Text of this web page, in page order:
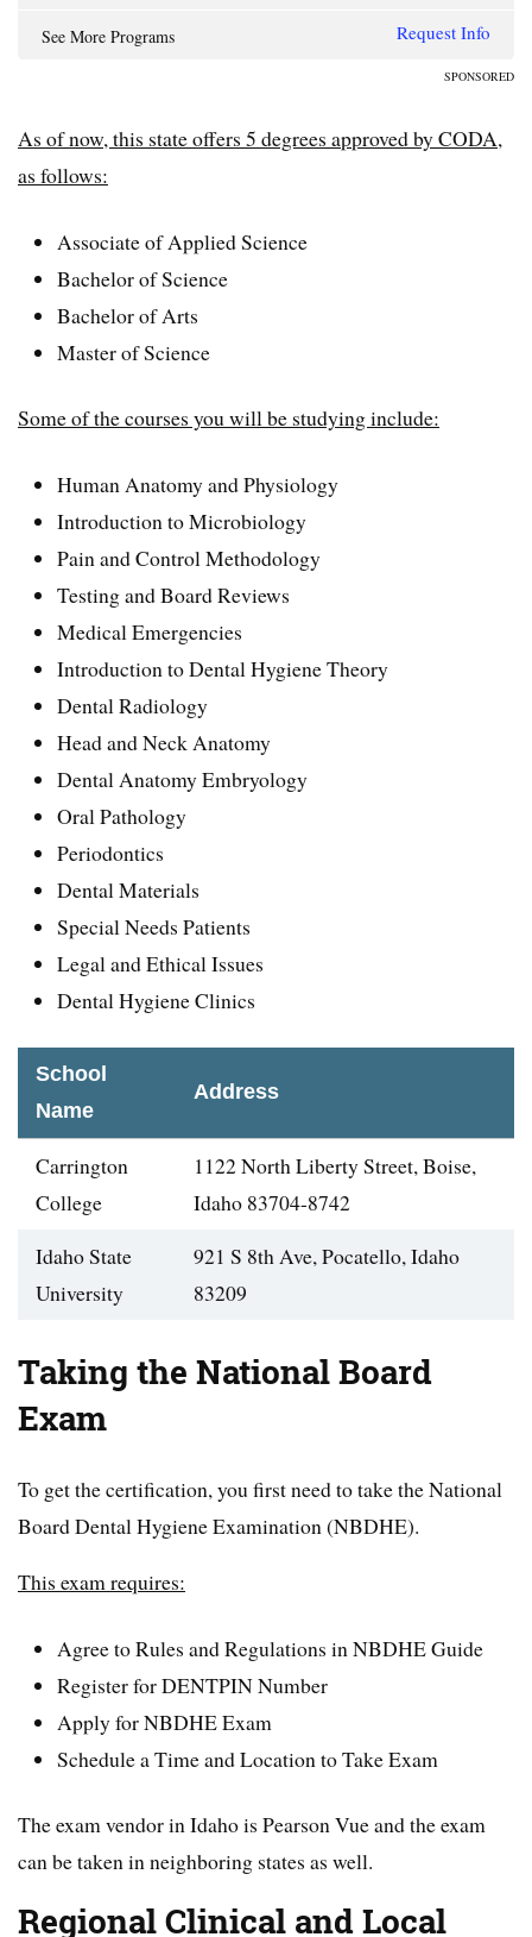
See More Programs Request Info
SPONSORED
As of now, this state offers 5 degrees approved by CODA,
as follows:
Associate of Applied Science
Bachelor of Science
Bachelor of Arts
Master of Science
Some of the courses you will be studying include:
Human Anatomy and Physiology
Introduction to Microbiology
Pain and Control Methodology
Testing and Board Reviews
Medical Emergencies
Introduction to Dental Hygiene Theory
Dental Radiology
Head and Neck Anatomy
Dental Anatomy Embryology
Oral Pathology
Periodontics
Dental Materials
Special Needs Patients
Legal and Ethical Issues
Dental Hygiene Clinics
School
Name
Address
Carrington
College
1122 North Liberty Street, Boise,
Idaho 83704-8742
Idaho State
University
921 S 8th Ave, Pocatello, Idaho
83209
Taking the National Board
Exam
To get the certification, you first need to take the National
Board Dental Hygiene Examination (NBDHE).
This exam requires:
Agree to Rules and Regulations in NBDHE Guide
Register for DENTPIN Number
Apply for NBDHE Exam
Schedule a Time and Location to Take Exam
The exam vendor in Idaho is Pearson Vue and the exam
can be taken in neighboring states as well.
Regional Clinical and Local